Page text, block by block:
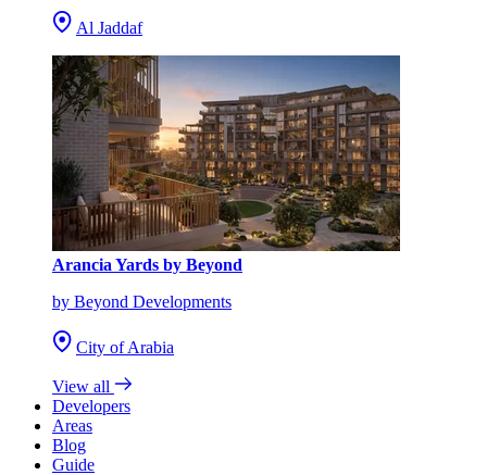
Al Jaddaf
Arancia Yards by Beyond
by Beyond Developments
City of Arabia
View all
Developers
Areas
Blog
Guide